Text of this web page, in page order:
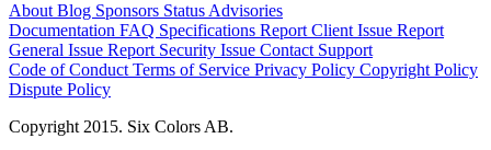
About Blog Sponsors Status Advisories
Documentation FAQ Specifications Report Client Issue Report
General Issue Report Security Issue Contact Support
Code of Conduct Terms of Service Privacy Policy Copyright Policy
Dispute Policy
Copyright 2015. Six Colors AB.